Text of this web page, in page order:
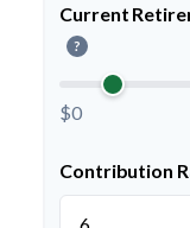
Current
?
$0
Contribution